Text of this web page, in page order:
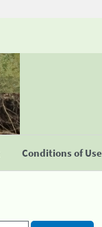
Conditions of Use